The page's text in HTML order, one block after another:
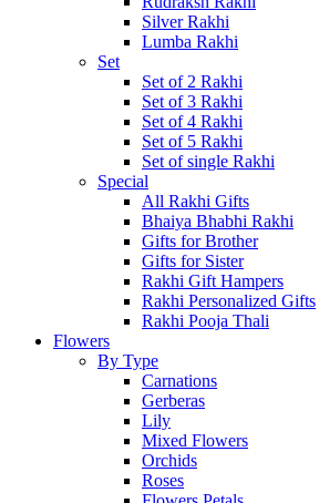
Silver Rakhi
Lumba Rakhi
Set
Set of 2 Rakhi
Set of 3 Rakhi
Set of 4 Rakhi
Set of 5 Rakhi
Set of single Rakhi
Special
All Rakhi Gifts
Bhaiya Bhabhi Rakhi
Gifts for Brother
Gifts for Sister
Rakhi Gift Hampers
Rakhi Personalized Gifts
Rakhi Pooja Thali
Flowers
By Type
Carnations
Gerberas
Lily
Mixed Flowers
Orchids
Roses